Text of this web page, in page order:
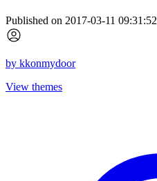
Published on 2017-03-11 09:31:52
by kkonmydoor
View themes